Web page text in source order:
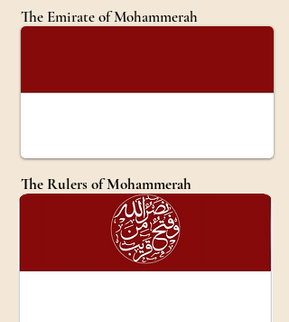
The Emirate of Mohammerah
The Rulers of Mohammerah